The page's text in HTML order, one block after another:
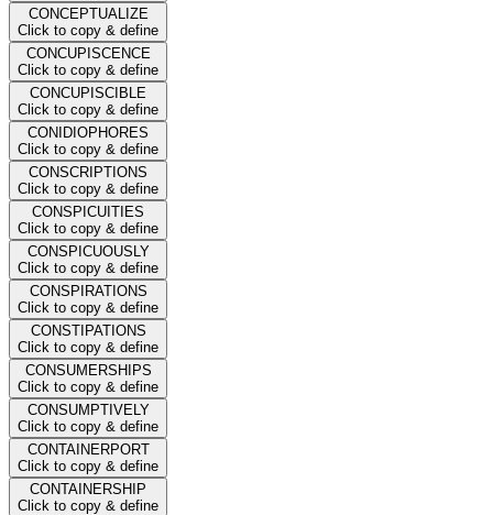
CONCEPTUALIZE
Click to copy & define
CONCUPISCENCE
Click to copy & define
CONCUPISCIBLE
Click to copy & define
CONIDIOPHORES
Click to copy & define
CONSCRIPTIONS
Click to copy & define
CONSPICUITIES
Click to copy & define
CONSPICUOUSLY
Click to copy & define
CONSPIRATIONS
Click to copy & define
CONSTIPATIONS
Click to copy & define
CONSUMERSHIPS
Click to copy & define
CONSUMPTIVELY
Click to copy & define
CONTAINERPORT
Click to copy & define
CONTAINERSHIP
Click to copy & define